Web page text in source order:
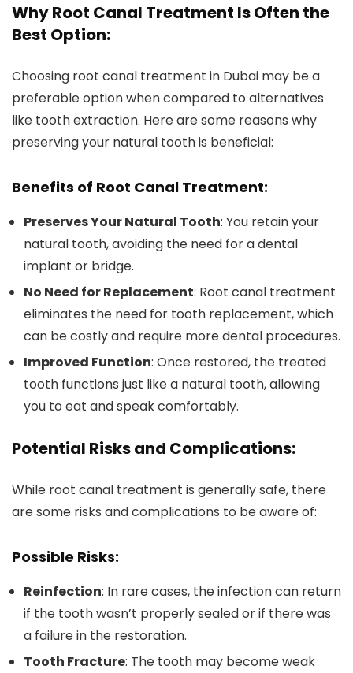
Why Root Canal Treatment Is Often the
Best Option:
Choosing root canal treatment in Dubai may be a
preferable option when compared to alternatives
like tooth extraction. Here are some reasons why
preserving your natural tooth is beneficial:
Benefits of Root Canal Treatment:
Preserves Your Natural Tooth: You retain your
natural tooth, avoiding the need for a dental
implant or bridge.
No Need for Replacement: Root canal treatment
eliminates the need for tooth replacement, which
can be costly and require more dental procedures.
Improved Function: Once restored, the treated
tooth functions just like a natural tooth, allowing
you to eat and speak comfortably.
Potential Risks and Complications:
While root canal treatment is generally safe, there
are some risks and complications to be aware of:
Possible Risks:
Reinfection: In rare cases, the infection can return
if the tooth wasn’t properly sealed or if there was
a failure in the restoration.
Tooth Fracture: The tooth may become weak